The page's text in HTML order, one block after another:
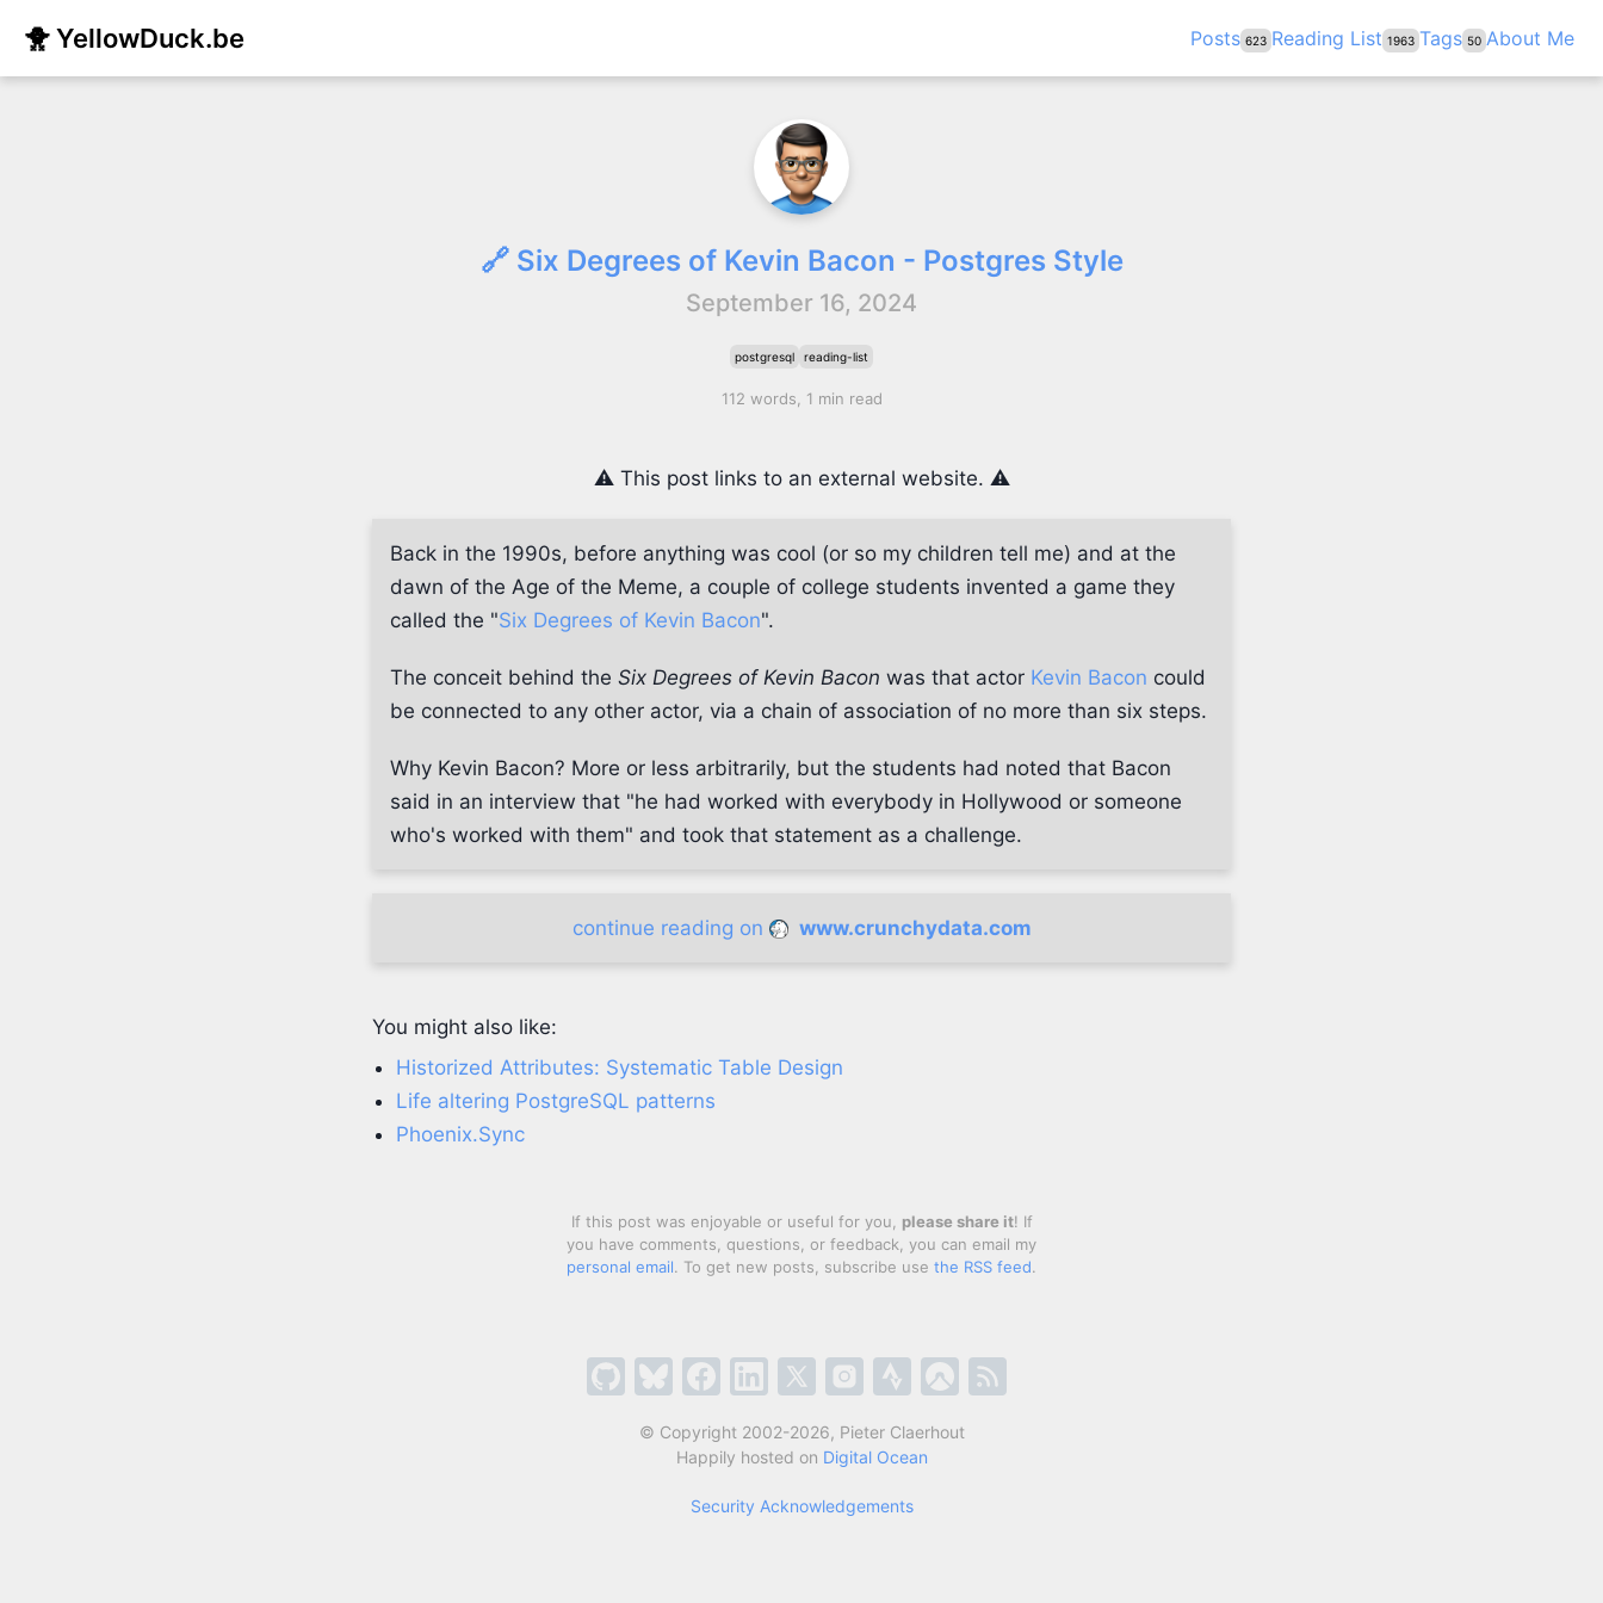
🐥 YellowDuck.be Posts 623 Reading List 1963 Tags 50 About Me
🔗 Six Degrees of Kevin Bacon - Postgres Style
September 16, 2024
postgresql reading-list
112 words, 1 min read
⚠️ This post links to an external website. ⚠️
Back in the 1990s, before anything was cool (or so my children tell me) and at the
dawn of the Age of the Meme, a couple of college students invented a game they
called the "Six Degrees of Kevin Bacon".
The conceit behind the Six Degrees of Kevin Bacon was that actor Kevin Bacon could
be connected to any other actor, via a chain of association of no more than six steps.
Why Kevin Bacon? More or less arbitrarily, but the students had noted that Bacon
said in an interview that "he had worked with everybody in Hollywood or someone
who's worked with them" and took that statement as a challenge.
continue reading on www.crunchydata.com
You might also like:
Historized Attributes: Systematic Table Design
Life altering PostgreSQL patterns
Phoenix.Sync
If this post was enjoyable or useful for you, please share it! If
you have comments, questions, or feedback, you can email my
personal email. To get new posts, subscribe use the RSS feed.
© Copyright 2002-2026, Pieter Claerhout
Happily hosted on Digital Ocean
Security Acknowledgements